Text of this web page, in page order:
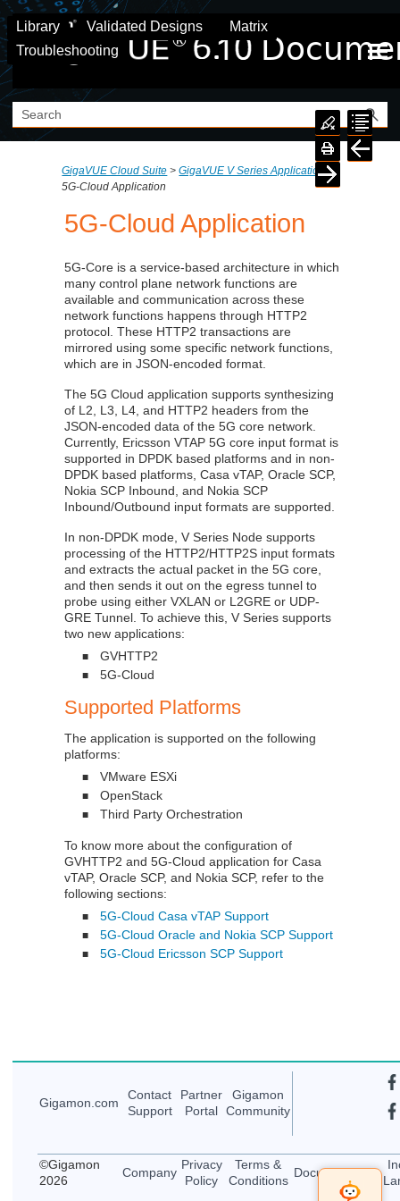
Skip To Main Content
Library Validated Designs
Matrix
Troubleshooting
GigaVUE Cloud Suite >GigaVUE V Series Application>
5G-Cloud Application
5G-Cloud Application
5G-Core is a service-based architecture in which
many control plane network functions are
available and communication across these
network functions happens through HTTP2
protocol. These HTTP2 transactions are
mirrored using some specific network functions,
which are in JSON-encoded format.
The 5G Cloud application supports synthesizing
of L2, L3, L4, and HTTP2 headers from the
JSON-encoded data of the 5G core network.
Currently, Ericsson VTAP 5G core input format is
supported in DPDK based platforms and in non-
DPDK based platforms, Casa vTAP, Oracle SCP,
Nokia SCP Inbound, and Nokia SCP
Inbound/Outbound input formats are supported.
In non-DPDK mode, V Series Node supports
processing of the HTTP2/HTTP2S input formats
and extracts the actual packet in the 5G core,
and then sends it out on the egress tunnel to
probe using either VXLAN or L2GRE or UDP-
GRE Tunnel. To achieve this, V Series supports
two new applications:
■ GVHTTP2
■ 5G-Cloud
Supported Platforms
The application is supported on the following
platforms:
■ VMware ESXi
■ OpenStack
■ Third Party Orchestration
To know more about the configuration of
GVHTTP2 and 5G-Cloud application for Casa
vTAP, Oracle SCP, and Nokia SCP, refer to the
following sections:
■ 5G-Cloud Casa vTAP Support
■ 5G-Cloud Oracle and Nokia SCP Support
■ 5G-Cloud Ericsson SCP Support
Gigamon.com
Contact
Support
Partner
Portal
Gigamon
Community
©Gigamon
2026
Company
Privacy
Policy
Terms &
Conditions
Documentation